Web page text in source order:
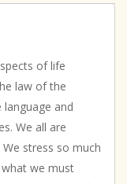
of life
law of the
and
We all are
stress so much
we must